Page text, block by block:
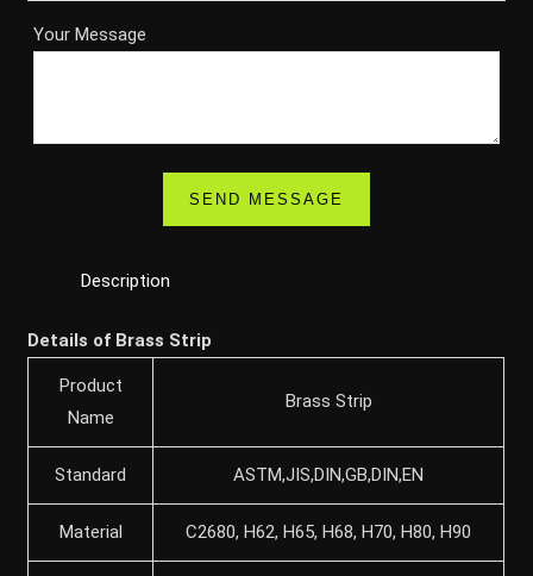
Your Message
Description
Details of Brass Strip
Product
Name
Brass Strip
Standard ASTM,JIS,DIN,GB,DIN,EN
Material C2680, H62, H65, H68, H70, H80, H90